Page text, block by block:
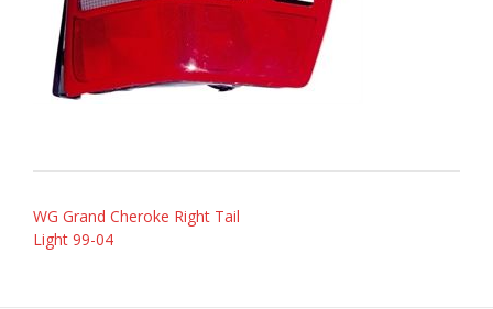
Post
navigation
WG Grand Cheroke Right Tail
Light 99-04